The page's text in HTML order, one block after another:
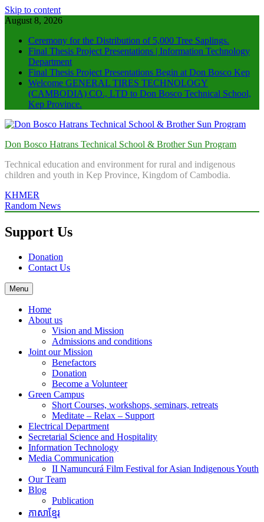
Skip to content
August 8, 2026
Ceremony for the Distribution of 5,000 Tree Saplings.
Final Thesis Project Presentations | Information Technology
Department
Final Thesis Project Presentations Begin at Don Bosco Kep
Welcome GENERAL TIRES TECHNOLOGY
(CAMBODIA) CO., LTD to Don Bosco Technical School,
Kep Province.
Don Bosco Hatrans Technical School & Brother Sun Program
Technical education and environment for rural and indigenous
children and youth in Kep Province, Kingdom of Cambodia.
KHMER
Random News
Support Us
Donation
Contact Us
Menu
Home
About us
Vision and Mission
Admissions and conditions
Joint our Mission
Benefactors
Donation
Become a Volunteer
Green Campus
Short Courses, workshops, seminars, retreats
Meditate – Relax – Support
Electrical Department
Secretarial Science and Hospitality
Information Technology
Media Communication
II Namuncurá Film Festival for Asian Indigenous Youth
Our Team
Blog
Publication
ភាសាខ្មែរ